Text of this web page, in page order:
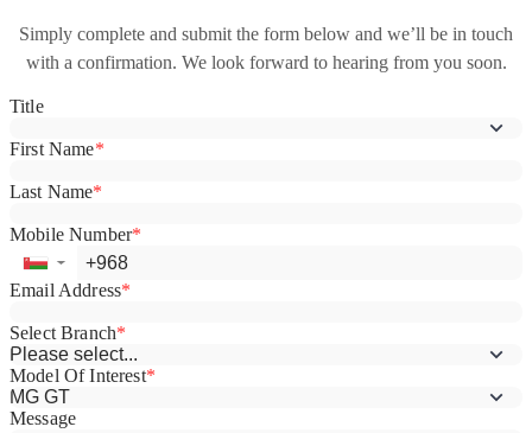
Owners
Care Beyond
About
Our Brand
Simply complete and submit the form below and we’ll be in touch
with a confirmation. We look forward to hearing from you soon.